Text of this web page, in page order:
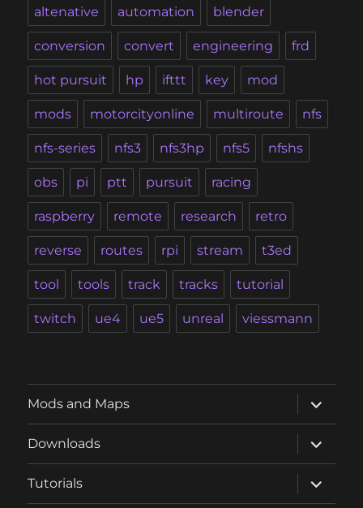
altenative automation blender
conversion convert engineering frd
hot pursuit hp ifttt key mod
mods motorcityonline multiroute nfs
nfs-series nfs3 nfs3hp nfs5 nfshs
obs pi ptt pursuit racing
raspberry remote research retro
reverse routes rpi stream t3ed
tool tools track tracks tutorial
twitch ue4 ue5 unreal viessmann
Mods and Maps
expand
child
menu
Downloads
expand
child
menu
Tutorials
expand
child